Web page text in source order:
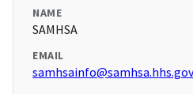
NAME
SAMHSA
EMAIL
samhsainfo@samhsa.hhs.gov